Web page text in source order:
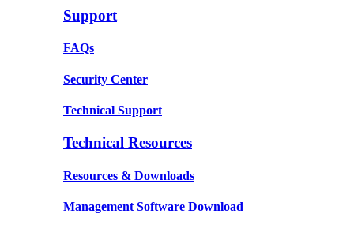
Support
FAQs
Security Center
Technical Support
Technical Resources
Resources & Downloads
Management Software Download